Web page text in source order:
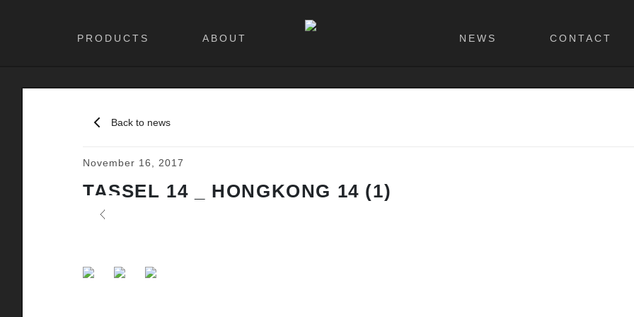
PRODUCTS ABOUT NEWS CONTACT
Back to news
November 16, 2017
TASSEL 14 _ HONGKONG 14 (1)
Previous